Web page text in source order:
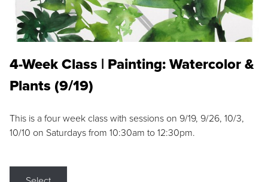
4-Week Class | Painting: Watercolor &
Plants (9/19)
This is a four week class with sessions on 9/19, 9/26, 10/3,
10/10 on Saturdays from 10:30am to 12:30pm.